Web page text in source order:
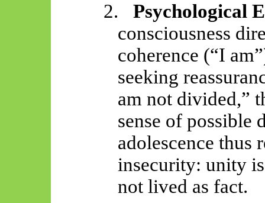
2.
Psychological
consciousness
coherence (“I
seeking
am not divided,”
sense of possible
adolescence thus
insecurity: unity
not lived as fact.